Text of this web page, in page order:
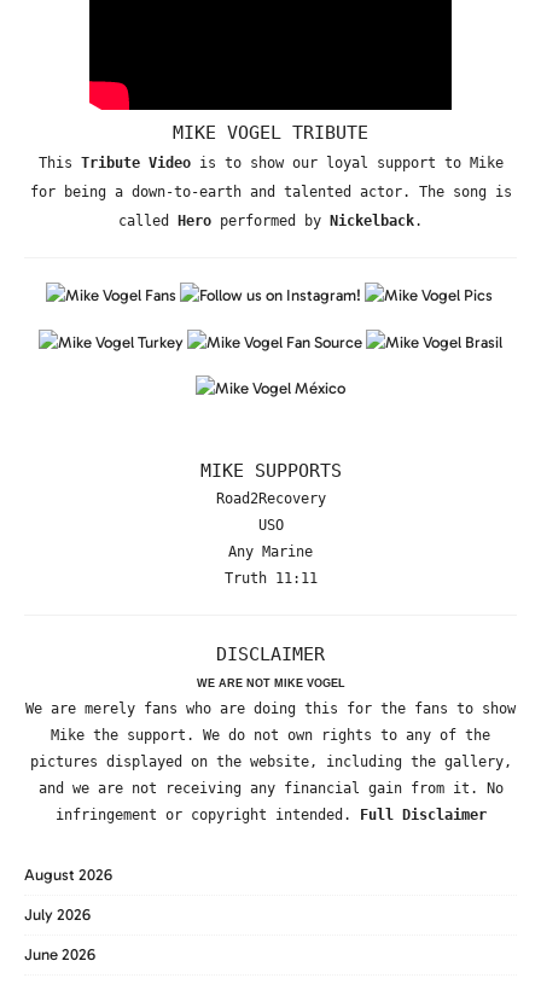
MIKE VOGEL TRIBUTE
This Tribute Videois to show our loyal support to Mike
for being a down-to-earth and talented actor. The song is
called
Hero performed by Nickelback.
MIKE SUPPORTS
Road2Recovery
USO
Any Marine
Truth 11:11
DISCLAIMER
WE ARE NOT MIKE VOGEL
We are merely fans who are doing this for the fans to show
Mike the support. We do not own rights to any of the
pictures displayed on the website, including the gallery,
and we are not receiving any financial gain from it. No
infringement or copyright intended.
Full Disclaimer
August 2026
July 2026
June 2026